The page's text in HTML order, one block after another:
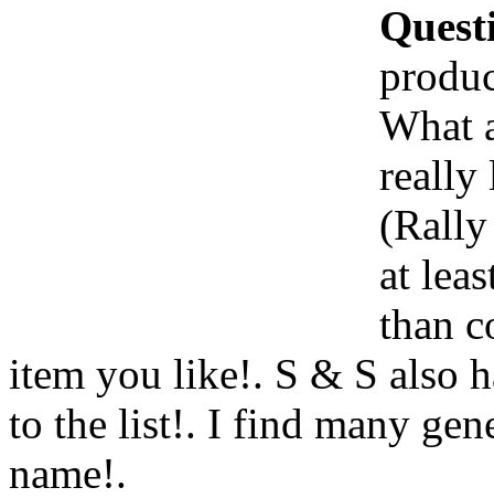
What
really
(Rally
at
than
item you like!. S & S also
to the list!. I find many
name!.